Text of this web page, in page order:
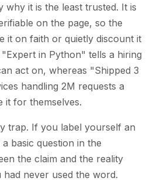
why it is the least trusted. It is
on the page, so the
it on faith or quietly discount it
in Python" tells a hiring
act on, whereas "Shipped 3
handling 2M requests a
it for themselves.
trap. If you label yourself an
basic question in the
the claim and the reality
never used the word.